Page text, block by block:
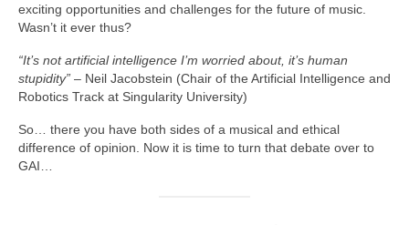
exciting opportunities and challenges for the future of music.
Wasn’t it ever thus?
“It’s not artificial intelligence I’m worried about, it’s human
stupidity” – Neil Jacobstein (Chair of the Artificial Intelligence and
Robotics Track at Singularity University)
So… there you have both sides of a musical and ethical
difference of opinion. Now it is time to turn that debate over to
GAI…